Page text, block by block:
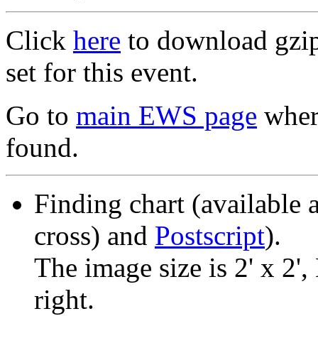
Click here to download
set for this event.
Go to main EWS page
found.
Finding chart (available
cross) and Postscript).
The image size is 2' x
right.